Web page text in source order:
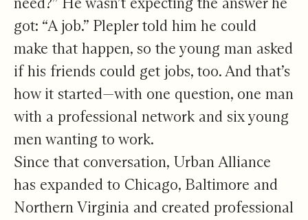
got: “A job.” Plepler told him he could
make that happen, so the young man asked
if his friends could get jobs, too. And that’s
how it started—with one question, one man
with a professional network and six young
men wanting to work.
Since that conversation, Urban Alliance
has expanded to Chicago, Baltimore and
Northern Virginia and created professional